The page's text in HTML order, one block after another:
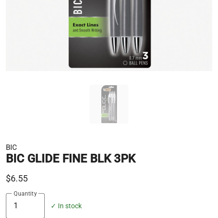
BIC
BIC GLIDE FINE BLK 3PK
$6.55
Quantity
✓ In stock